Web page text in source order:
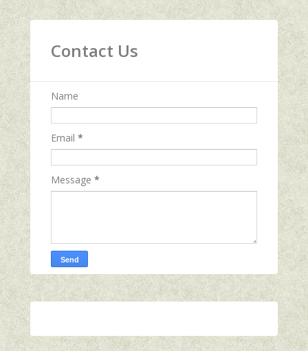
Contact Us
Name
Email *
Message *